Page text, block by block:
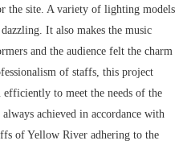
the site. A variety of lighting models
It also makes the music
and the audience felt the charm
of staffs, this project
efficiently to meet the needs of the
achieved in accordance with
of Yellow River adhering to the